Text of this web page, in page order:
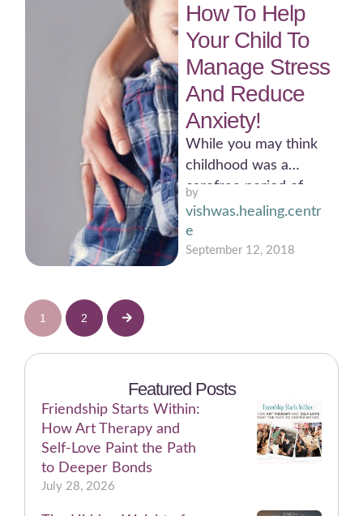
How To Help
Your Child To
Manage Stress
And Reduce
Anxiety!
While you may think
childhood was a
carefree period of
your life, the same
thing does not hold …
by
vishwas.healing.centr
e
September 12, 2018
1 2
Featured Posts
Friendship Starts Within:
How Art Therapy and
Self-Love Paint the Path
to Deeper Bonds
July 28, 2026